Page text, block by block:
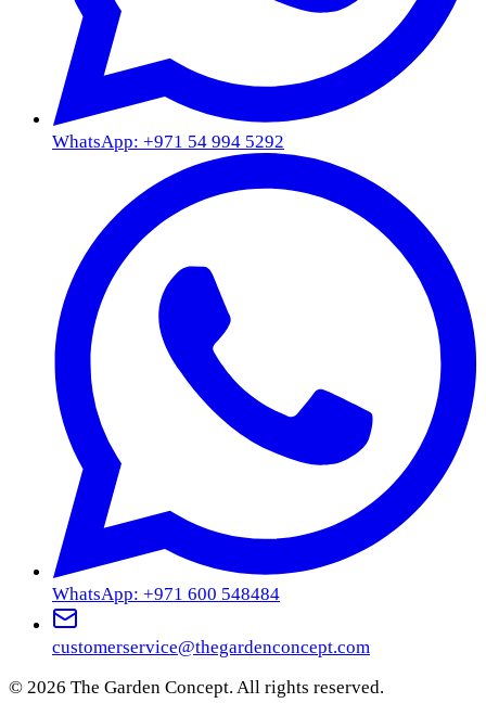
WhatsApp: +971 54 994 5292
WhatsApp: +971 600 548484
customerservice@thegardenconcept.com
© 2026 The Garden Concept. All rights reserved.